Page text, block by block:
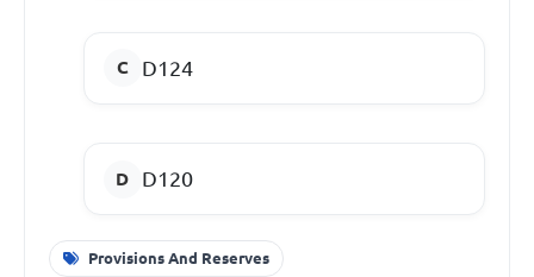
D124
D120
Provisions And Reserves